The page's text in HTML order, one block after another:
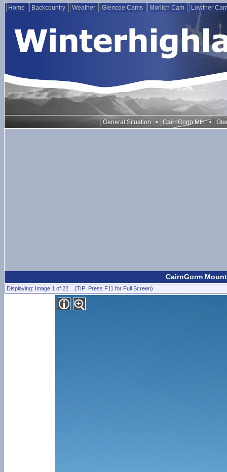
Home Backcountry Weather Glencoe Cams Morlich Cam Lowther
General Situation • CairnGorm Mtn •
CairnGorm
Displaying: Image 1 of 22 (TIP: Press F11 for Full Screen)